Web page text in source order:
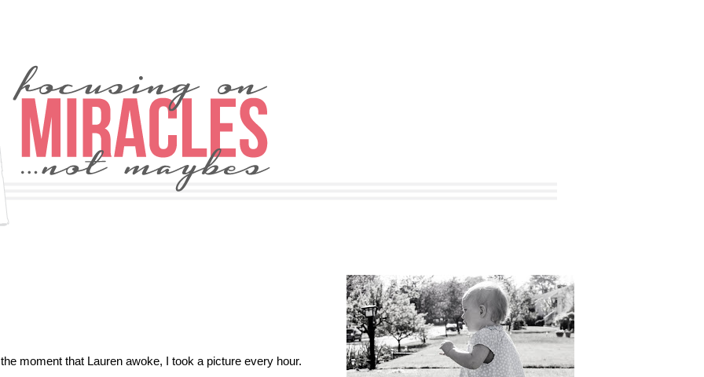
moment that Lauren awoke, I took a picture every hour.